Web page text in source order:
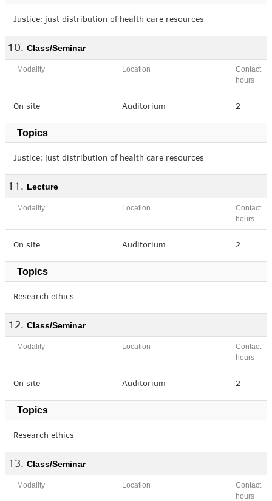
Justice: just distribution of health care resources
Class/Seminar
Modality Location
Contact
hours
On site Auditorium 2
Topics
Justice: just distribution of health care resources
Lecture
Modality Location
Contact
hours
On site Auditorium 2
Topics
Research ethics
Class/Seminar
Modality Location
Contact
hours
On site Auditorium 2
Topics
Research ethics
Class/Seminar
Modality Location
Contact
hours